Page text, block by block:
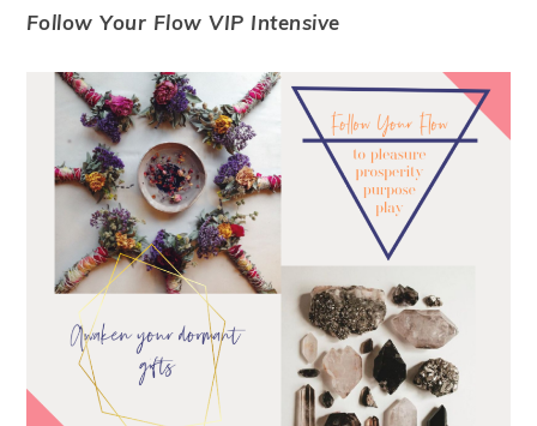
Follow Your Flow VIP Intensive